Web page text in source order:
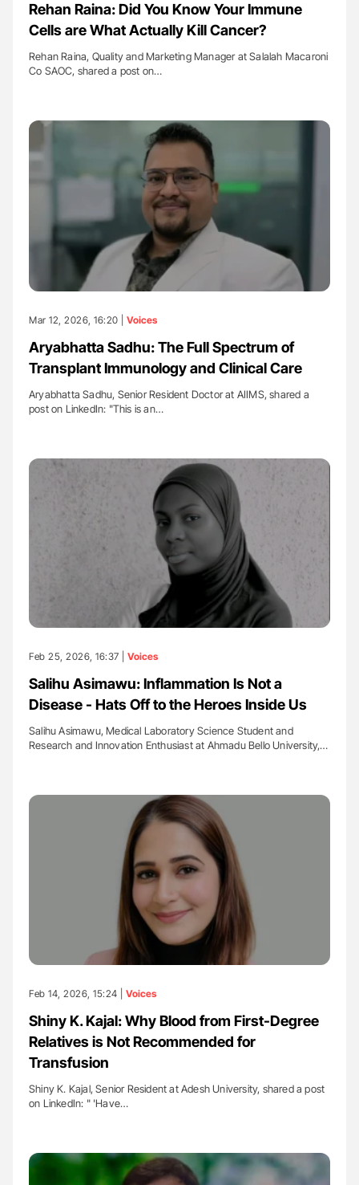
Rehan Raina: Did You Know Your Immune
Cells are What Actually Kill Cancer?
Rehan Raina, Quality and Marketing Manager at Salalah Macaroni
Co SAOC, shared a post on…
Mar 12, 2026, 16:20 | Voices
Aryabhatta Sadhu: The Full Spectrum of
Transplant Immunology and Clinical Care
Aryabhatta Sadhu, Senior Resident Doctor at AIIMS, shared a
post on LinkedIn: "This is an…
Feb 25, 2026, 16:37 | Voices
Salihu Asimawu: Inflammation Is Not a
Disease - Hats Off to the Heroes Inside Us
Salihu Asimawu, Medical Laboratory Science Student and
Research and Innovation Enthusiast at Ahmadu Bello University,…
Feb 14, 2026, 15:24 | Voices
Shiny K. Kajal: Why Blood from First-Degree
Relatives is Not Recommended for
Transfusion
Shiny K. Kajal, Senior Resident at Adesh University, shared a post
on LinkedIn: " 'Have…